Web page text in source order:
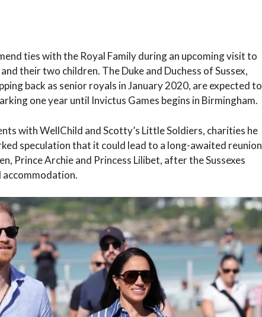
ties with the Royal Family during an upcoming visit to
their two children. The Duke and Duchess of Sussex,
back as senior royals in January 2020, are expected to
one year until Invictus Games begins in Birmingham.
with WellChild and Scotty’s Little Soldiers, charities he
speculation that it could lead to a long-awaited reunion
Prince Archie and Princess Lilibet, after the Sussexes